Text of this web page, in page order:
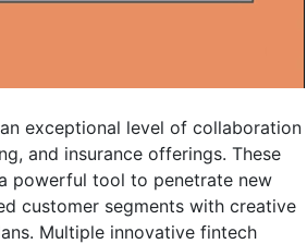
exceptional level of collaboration
and insurance offerings. These
powerful tool to penetrate new
customer segments with creative
Multiple innovative fintech